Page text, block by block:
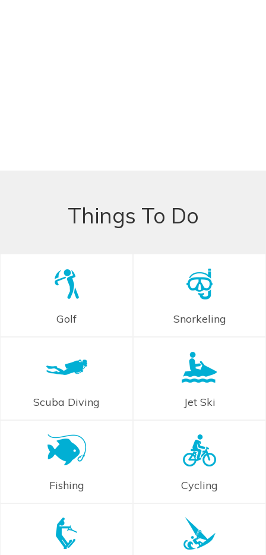
Things To Do
Golf Snorkeling
Scuba Diving Jet Ski
Fishing Cycling